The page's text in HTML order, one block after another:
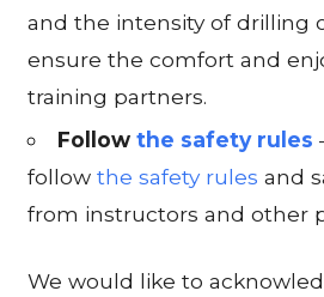
and the intensity of drilling
ensure the comfort and
training partners.
Follow the safety rules
followthe safety rules and
from instructors and other
We would like to